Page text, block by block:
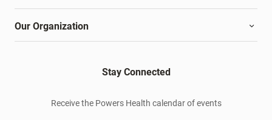
Our Organization
Stay Connected
Receive the Powers Health calendar of events